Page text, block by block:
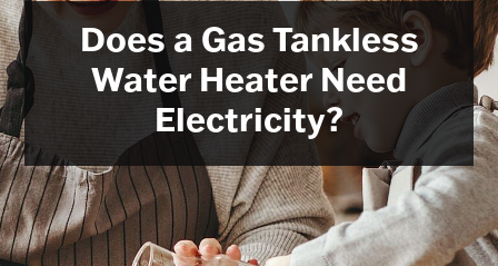
Does a Gas Tankless
Water Heater Need
Electricity?